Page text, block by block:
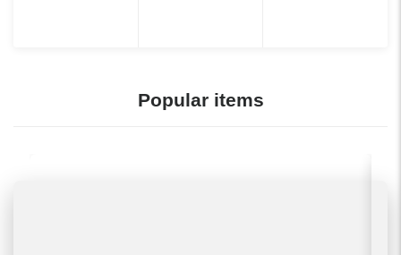
Popular items